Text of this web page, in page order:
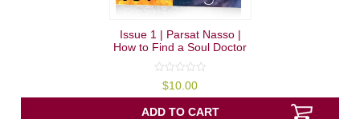
Issue 1 | Parsat Nasso |
How to Find a Soul Doctor
out
of
5
$10.00
ADD TO CART